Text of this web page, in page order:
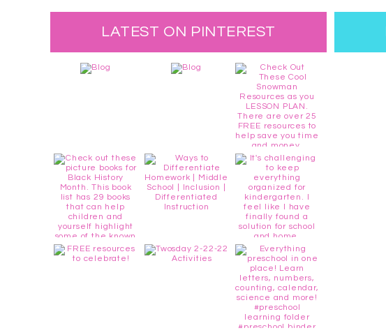
LATEST ON PINTEREST